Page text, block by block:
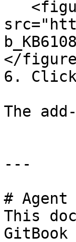
</
6.
The
---
#
This